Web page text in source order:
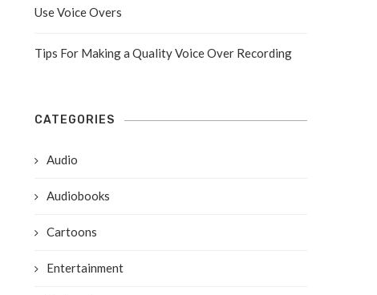
Use Voice Overs
Tips For Making a Quality Voice Over Recording
CATEGORIES
Audio
Audiobooks
Cartoons
Entertainment